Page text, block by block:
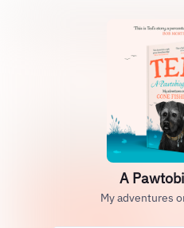
A
My adventures